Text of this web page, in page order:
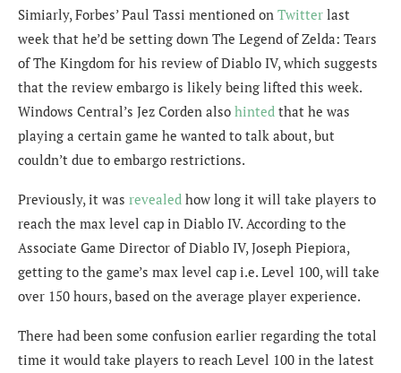
Simiarly, Forbes’ Paul Tassi mentioned on Twitter last
week that he’d be setting down The Legend of Zelda: Tears
of The Kingdom for his review of Diablo IV, which suggests
that the review embargo is likely being lifted this week.
Windows Central’s Jez Corden also hinted that he was
playing a certain game he wanted to talk about, but
couldn’t due to embargo restrictions.
Previously, it was revealed how long it will take players to
reach the max level cap in Diablo IV. According to the
Associate Game Director of Diablo IV, Joseph Piepiora,
getting to the game’s max level cap i.e. Level 100, will take
over 150 hours, based on the average player experience.
There had been some confusion earlier regarding the total
time it would take players to reach Level 100 in the latest